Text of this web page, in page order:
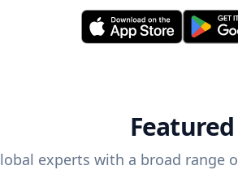
Featured
experts with a broad range